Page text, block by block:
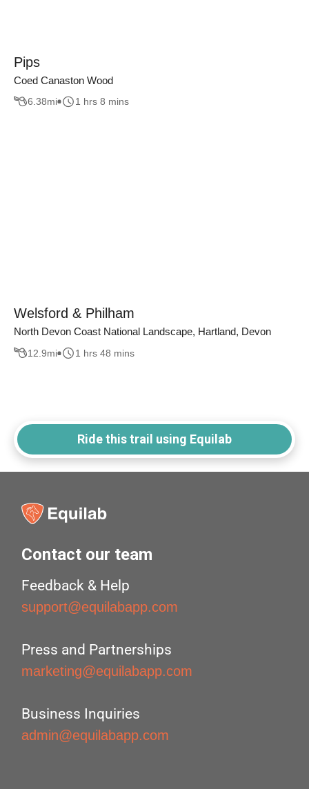
Pips
Coed Canaston Wood
6.38mi 1 hrs 8 mins
Welsford & Philham
North Devon Coast National Landscape, Hartland, Devon
12.9mi 1 hrs 48 mins
Ride this trail using Equilab
Contact our team
Feedback & Help
support@equilabapp.com
Press and Partnerships
marketing@equilabapp.com
Business Inquiries
admin@equilabapp.com